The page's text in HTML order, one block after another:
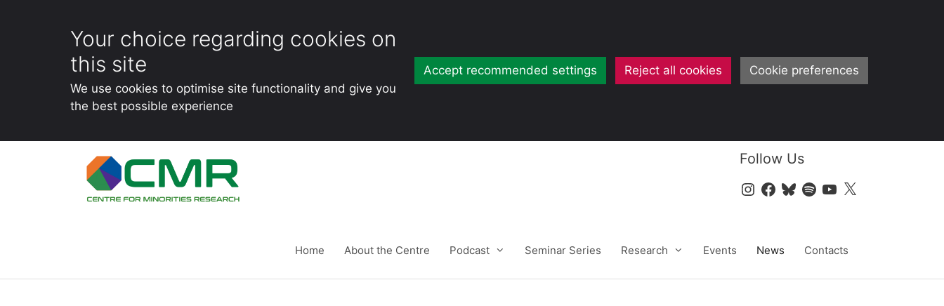
Your choice regarding cookies on
this site
We use cookies to optimise site functionality and give you
the best possible experience
Accept recommended settings Reject all cookies Cookie preferences
Follow Us
Instagram
Facebook
Bluesky
SpotifyYouTube
X
Home About the Centre Podcast Seminar Series Research Events News Contacts